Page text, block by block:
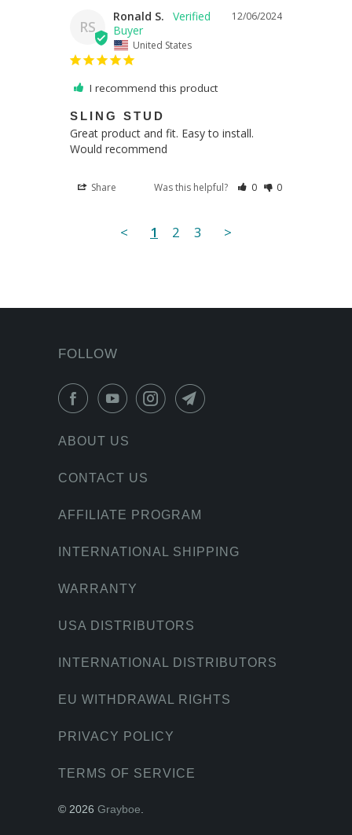
RS
12/06/2024
Ronald S.
United States
I recommend this product
SLING STUD
Great product and fit. Easy to install.
Would recommend
Share Was this helpful? 0 0
< 1 2 3 >
FOLLOW
ABOUT US
CONTACT US
AFFILIATE PROGRAM
INTERNATIONAL SHIPPING
WARRANTY
USA DISTRIBUTORS
INTERNATIONAL DISTRIBUTORS
EU WITHDRAWAL RIGHTS
PRIVACY POLICY
TERMS OF SERVICE
© 2026 Grayboe